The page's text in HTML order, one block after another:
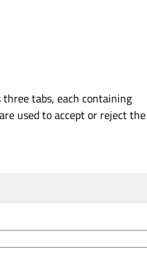
three tabs, each containing
used to accept or reject the